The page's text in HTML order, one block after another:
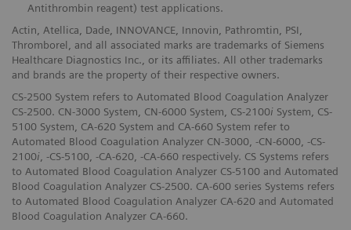
Antithrombin reagent) test applications.
Actin, Atellica, Dade, INNOVANCE, Innovin, Pathromtin, PSI,
Thromborel, and all associated marks are trademarks of Siemens
Healthcare Diagnostics Inc., or its affiliates. All other trademarks
and brands are the property of their respective owners.
CS-2500 System refers to Automated Blood Coagulation Analyzer
CS-2500. CN-3000 System, CN-6000 System, CS-2100i System, CS-
5100 System, CA-620 System and CA-660 System refer to
Automated Blood Coagulation Analyzer CN-3000, -CN-6000, -CS-
2100i , -CS-5100, -CA-620, -CA-660 respectively. CS Systems refers
to Automated Blood Coagulation Analyzer CS-5100 and Automated
Blood Coagulation Analyzer CS-2500. CA-600 series Systems refers
to Automated Blood Coagulation Analyzer CA-620 and Automated
Blood Coagulation Analyzer CA-660.